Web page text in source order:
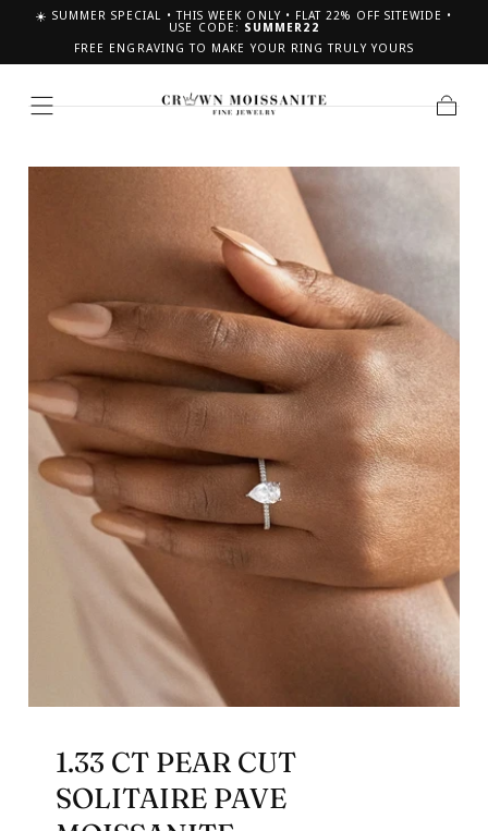
☀️ SUMMER SPECIAL • THIS WEEK ONLY • FLAT 22% OFF SITEWIDE •
USE CODE: SUMMER22
FREE ENGRAVING TO MAKE YOUR RING TRULY YOURS
1.33 CT PEAR CUT
SOLITAIRE PAVE